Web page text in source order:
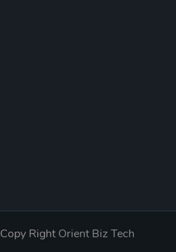
Copy RightOrient Biz Tech